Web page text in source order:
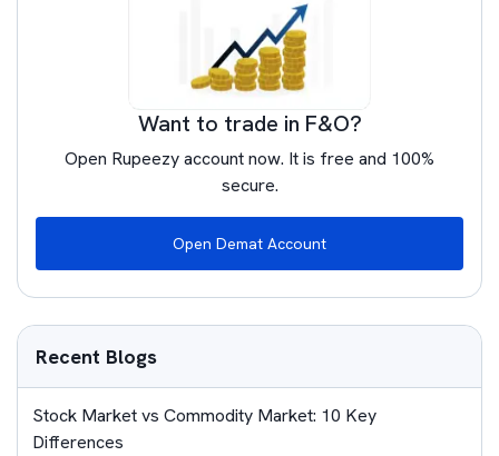
Want to trade in F&O?
Open Rupeezy account now. It is free and 100%
secure.
Open Demat Account
Recent Blogs
Stock Market vs Commodity Market: 10 Key
Differences